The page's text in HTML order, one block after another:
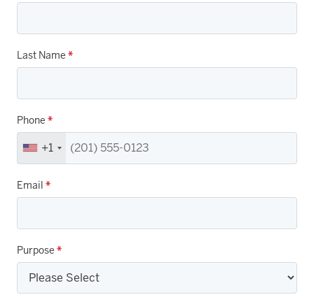
Last Name *
Phone *
+1
Email *
Purpose *